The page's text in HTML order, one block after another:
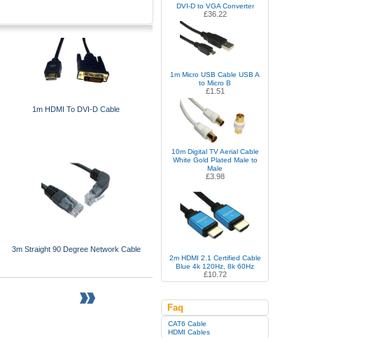
1m HDMI To DVI-D Cable
3m Straight 90 Degree Network Cable
DVI-D to VGA Converter
£36.22
1m Micro USB Cable USB A
to Micro B
£1.51
10m Digital TV Aerial Cable
White Gold Plated Male to
Male
£3.98
2m HDMI 2.1 Certified Cable
Blue 4k 120Hz, 8k 60Hz
£10.72
Faq
CAT6 Cable
HDMI Cables